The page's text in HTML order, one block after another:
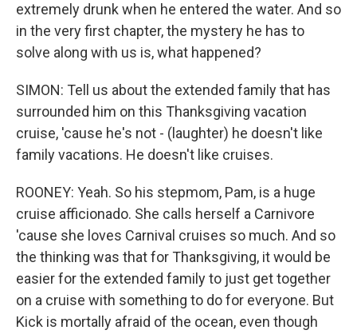
extremely drunk when he entered the water. And so
in the very first chapter, the mystery he has to
solve along with us is, what happened?
SIMON: Tell us about the extended family that has
surrounded him on this Thanksgiving vacation
cruise, 'cause he's not - (laughter) he doesn't like
family vacations. He doesn't like cruises.
ROONEY: Yeah. So his stepmom, Pam, is a huge
cruise afficionado. She calls herself a Carnivore
'cause she loves Carnival cruises so much. And so
the thinking was that for Thanksgiving, it would be
easier for the extended family to just get together
on a cruise with something to do for everyone. But
Kick is mortally afraid of the ocean, even though